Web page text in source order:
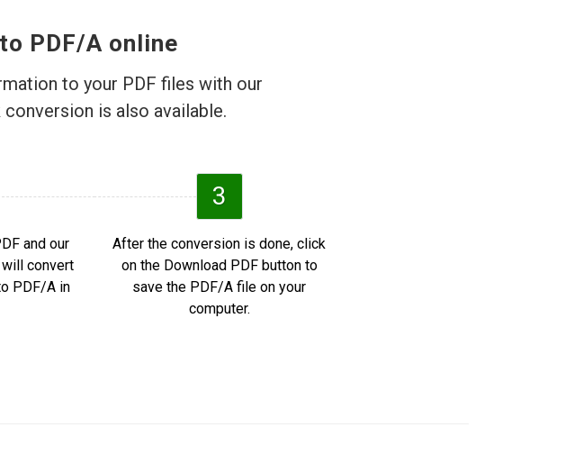
PDF/A online
to your PDF files with our
is also available.
and our
convert
PDF/A in
3
After the conversion is done, click
on the Download PDF button to
save the PDF/A file on your
computer.